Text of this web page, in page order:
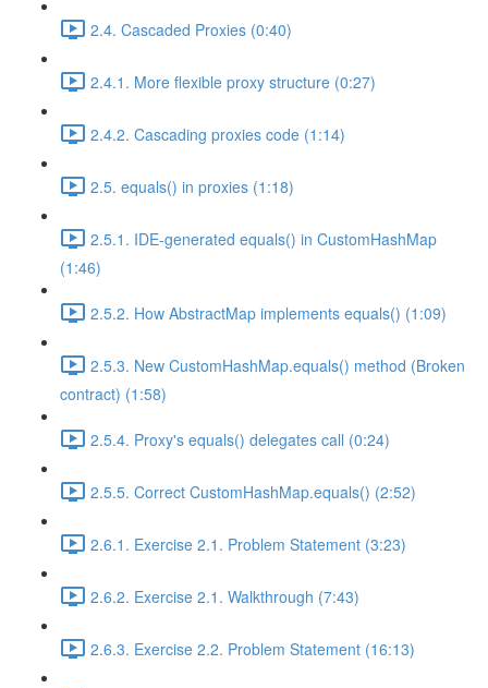
2.4. Cascaded Proxies (0:40)
2.4.1. More flexible proxy structure (0:27)
2.4.2. Cascading proxies code (1:14)
2.5. equals() in proxies (1:18)
2.5.1. IDE-generated equals() in CustomHashMap
(1:46)
2.5.2. How AbstractMap implements equals() (1:09)
2.5.3. New CustomHashMap.equals() method (Broken
contract) (1:58)
2.5.4. Proxy's equals() delegates call (0:24)
2.5.5. Correct CustomHashMap.equals() (2:52)
2.6.1. Exercise 2.1. Problem Statement (3:23)
2.6.2. Exercise 2.1. Walkthrough (7:43)
2.6.3. Exercise 2.2. Problem Statement (16:13)